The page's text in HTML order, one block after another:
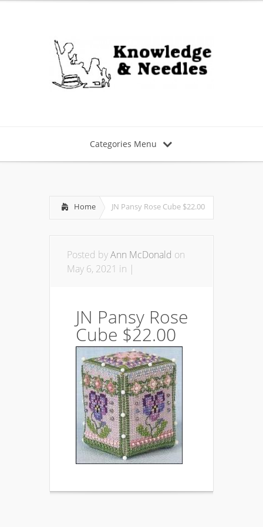
Categories Menu
Home JN Pansy Rose Cube $22.00
Posted byAnn McDonald on
May 6, 2021 in |
JN Pansy Rose
Cube $22.00